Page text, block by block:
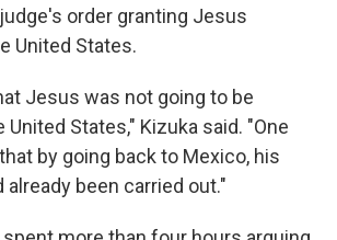
order granting Jesus
United States.
Jesus was not going to be
States," Kizuka said. "One
by going back to Mexico, his
already been carried out."